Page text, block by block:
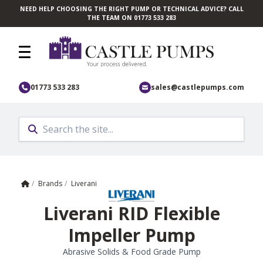
Skip to main content
NEED HELP CHOOSING THE RIGHT PUMP OR TECHNICAL ADVICE? CALL
THE TEAM ON 01773 533 283
01773 533 283 sales@castlepumps.com
Home
/ Brands / Liverani
Liverani RID Flexible
Impeller Pump
Abrasive Solids & Food Grade Pump